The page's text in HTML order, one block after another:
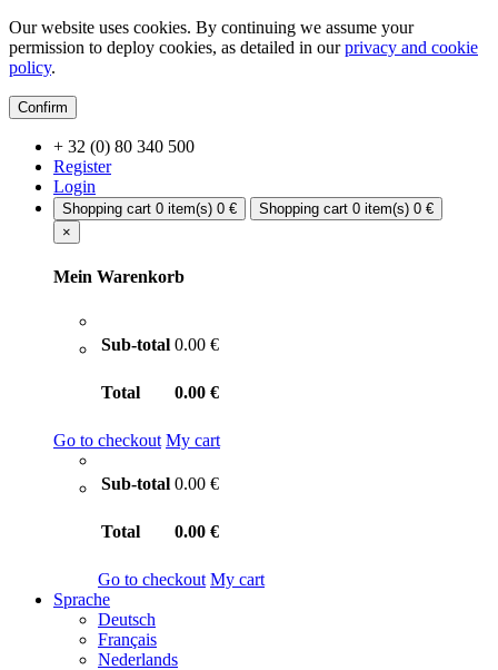
Our website uses cookies. By continuing we assume your
permission to deploy cookies, as detailed in ourprivacy and cookie
policy.
Confirm
+ 32 (0) 80 340 500
Register
Login
Shopping cart 0 item(s) 0 € Shopping cart 0 item(s) 0 €
×
Mein Warenkorb
Sub-total 0.00 €
Total 0.00 €
Go to checkout My cart
Sub-total 0.00 €
Total 0.00 €
Go to checkout My cart
Sprache
Deutsch
Français
Nederlands